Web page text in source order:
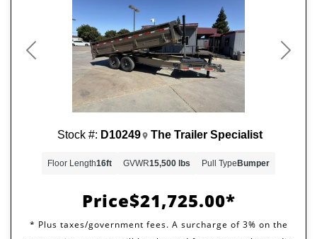
Previous Next
Price$21,725.00
Stock #: D10249 The Trailer Specialist
Floor Length16ft GVWR15,500 lbs Pull Type Bumper